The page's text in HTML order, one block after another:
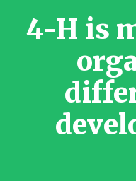
4-H is